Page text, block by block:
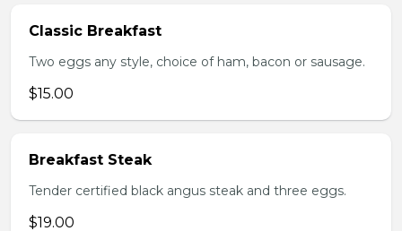
Classic Breakfast
Two eggs any style, choice of ham, bacon or sausage.
$15.00
Breakfast Steak
Tender certified black angus steak and three eggs.
$19.00